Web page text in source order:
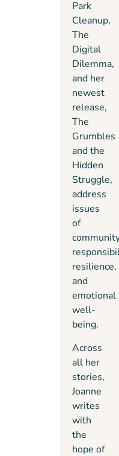
Park
Cleanup,
The
Digital
Dilemma,
and her
newest
release,
The
Grumbles
and the
Hidden
Struggle,
address
issues
of
resilience,
and
emotional
well-
being.
Across
all her
stories,
Joanne
writes
with
the
hope of